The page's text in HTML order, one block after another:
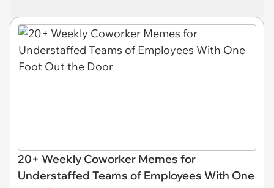
20+ Weekly Coworker Memes for
Understaffed Teams of Employees With One